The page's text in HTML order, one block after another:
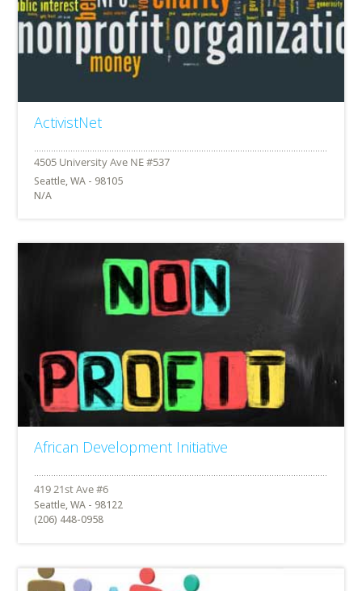
ActivistNet
Seattle, WA - 98105
N/A
African Development Initiative
Seattle, WA - 98122
(206) 448-0958